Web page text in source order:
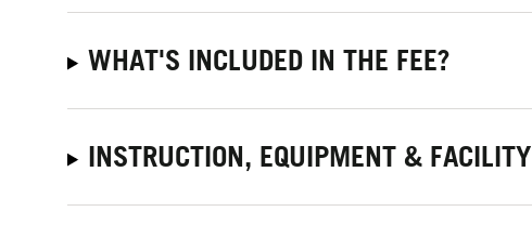
WHAT'S INCLUDED IN THE FEE?
INSTRUCTION, EQUIPMENT & FACILITY